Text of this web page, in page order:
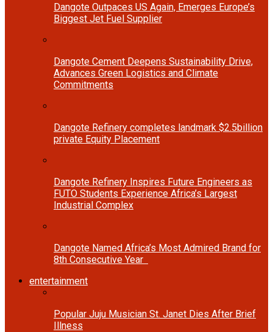
Dangote Outpaces US Again, Emerges Europe’s
Biggest Jet Fuel Supplier
Dangote Cement Deepens Sustainability Drive,
Advances Green Logistics and Climate
Commitments
Dangote Refinery completes landmark $2.5billion
private Equity Placement
Dangote Refinery Inspires Future Engineers as
FUTO Students Experience Africa’s Largest
Industrial Complex
Dangote Named Africa’s Most Admired Brand for
8th Consecutive Year
entertainment
Popular Juju Musician St. Janet Dies After Brief
Illness